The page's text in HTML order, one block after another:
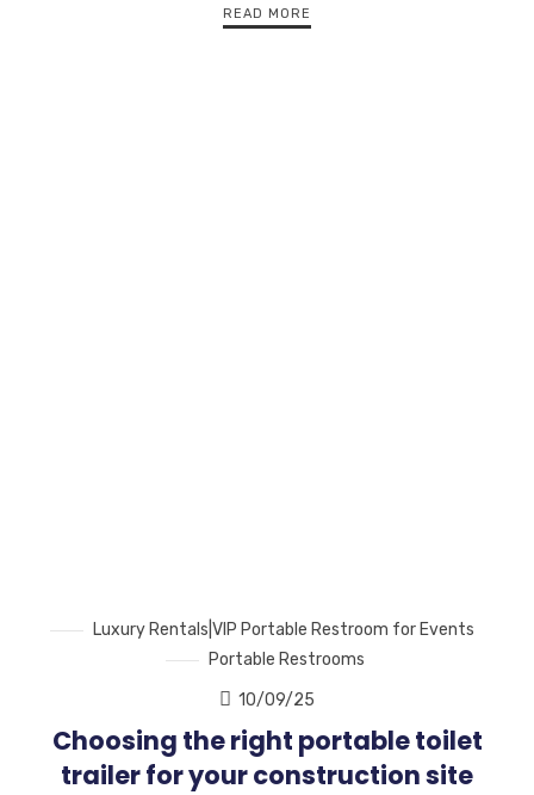
READ MORE
Luxury Rentals|VIP Portable Restroom for Events
Portable Restrooms
10/09/25
Choosing the right portable toilet
trailer for your construction site